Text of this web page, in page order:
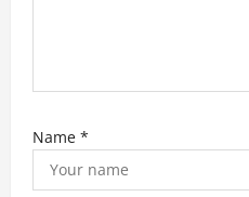
Name *